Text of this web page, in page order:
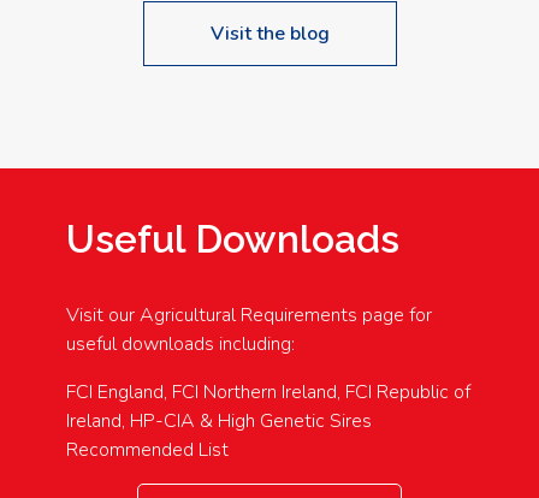
Visit the blog
Useful Downloads
Visit our Agricultural Requirements page for
useful downloads including:
FCI England, FCI Northern Ireland, FCI Republic of
Ireland, HP-CIA & High Genetic Sires
Recommended List